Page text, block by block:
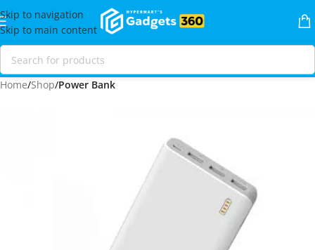
Skip to navigation
Skip to main content
Home Shop Power Bank